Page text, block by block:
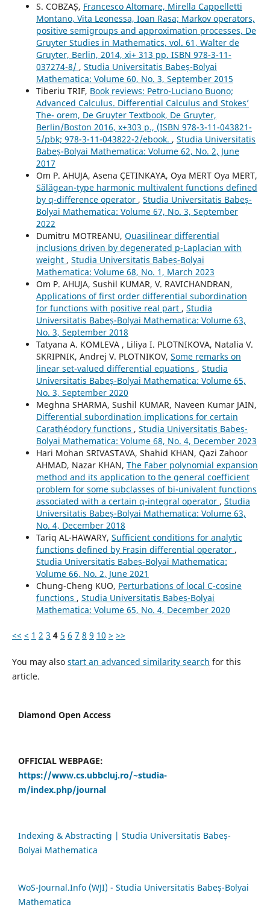
S. COBZAȘ, Francesco Altomare, Mirella Cappelletti
Montano, Vita Leonessa, Ioan Rasa; Markov operators,
positive semigroups and approximation processes, De
Gruyter Studies in Mathematics, vol. 61, Walter de
Gruyter, Berlin, 2014, xi+ 313 pp. ISBN 978-3-11-
037274-8/ , Studia Universitatis Babeș-Bolyai
Mathematica: Volume 60, No. 3, September 2015
Tiberiu TRIF, Book reviews: Petro-Luciano Buono;
Advanced Calculus. Differential Calculus and Stokes’
The- orem, De Gruyter Textbook, De Gruyter,
Berlin/Boston 2016, x+303 p., (ISBN 978-3-11-043821-
5/pbk; 978-3-11-043822-2/ebook. , Studia Universitatis
Babeș-Bolyai Mathematica: Volume 62, No. 2, June
2017
Om P. AHUJA, Asena ÇETINKAYA, Oya MERT Oya MERT,
S˘al˘agean-type harmonic multivalent functions defined
by q-difference operator , Studia Universitatis Babeș-
Bolyai Mathematica: Volume 67, No. 3, September
2022
Dumitru MOTREANU, Quasilinear differential
inclusions driven by degenerated p-Laplacian with
weight , Studia Universitatis Babeș-Bolyai
Mathematica: Volume 68, No. 1, March 2023
Om P. AHUJA, Sushil KUMAR, V. RAVICHANDRAN,
Applications of first order differential subordination
for functions with positive real part , Studia
Universitatis Babeș-Bolyai Mathematica: Volume 63,
No. 3, September 2018
Tatyana A. KOMLEVA , Liliya I. PLOTNIKOVA, Natalia V.
SKRIPNIK, Andrej V. PLOTNIKOV, Some remarks on
linear set-valued differential equations , Studia
Universitatis Babeș-Bolyai Mathematica: Volume 65,
No. 3, September 2020
Meghna SHARMA, Sushil KUMAR, Naveen Kumar JAIN,
Differential subordination implications for certain
Carathéodory functions , Studia Universitatis Babeș-
Bolyai Mathematica: Volume 68, No. 4, December 2023
Hari Mohan SRIVASTAVA, Shahid KHAN, Qazi Zahoor
AHMAD, Nazar KHAN, The Faber polynomial expansion
method and its application to the general coefficient
problem for some subclasses of bi-univalent functions
associated with a certain q-integral operator , Studia
Universitatis Babeș-Bolyai Mathematica: Volume 63,
No. 4, December 2018
Tariq AL-HAWARY, Sufficient conditions for analytic
functions defined by Frasin differential operator ,
Studia Universitatis Babeș-Bolyai Mathematica:
Volume 66, No. 2, June 2021
Chung-Cheng KUO, Perturbations of local C-cosine
functions , Studia Universitatis Babeș-Bolyai
Mathematica: Volume 65, No. 4, December 2020
<< < 1 2 3 4 5 6 7 8 9 10 > >>
You may also start an advanced similarity search for this
article.
Diamond Open Access
OFFICIAL WEBPAGE:
https://www.cs.ubbcluj.ro/~studia-
m/index.php/journal
Indexing & Abstracting | Studia Universitatis Babeș-
Bolyai Mathematica
WoS-Journal.Info (WJI) - Studia Universitatis Babeș-Bolyai
Mathematica